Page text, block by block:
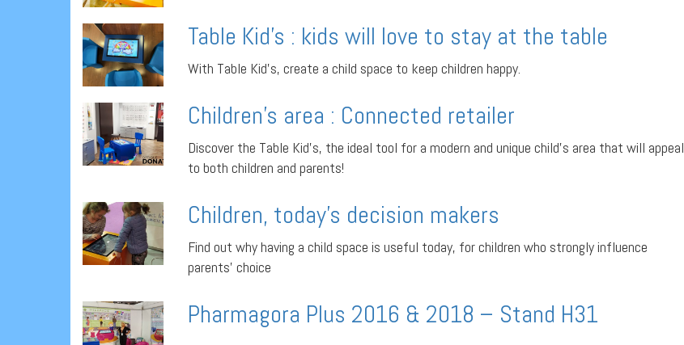
Table Kid’s : kids will love to stay at the table
With Table Kid’s, create a child space to keep children happy.
Children’s area : Connected retailer
Discover the Table Kid’s, the ideal tool for a modern and unique child’s area that will appeal
to both children and parents!
Children, today’s decision makers
Find out why having a child space is useful today, for children who strongly influence
parents’ choice
Pharmagora Plus 2016 & 2018 – Stand H31